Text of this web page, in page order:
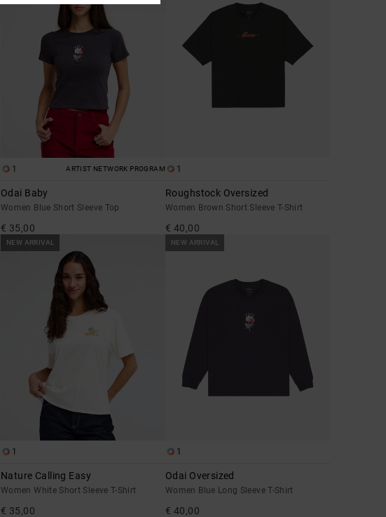
1 ARTIST NETWORK PROGRAM
Odai Baby
Women Blue Short Sleeve Top
€ 35,00
1
Roughstock Oversized
Women Brown Short Sleeve T-Shirt
€ 40,00
NEW ARRIVAL
1
Nature Calling Easy
Women White Short Sleeve T-Shirt
€ 35,00
NEW ARRIVAL
1
Odai Oversized
Women Blue Long Sleeve T-Shirt
€ 40,00